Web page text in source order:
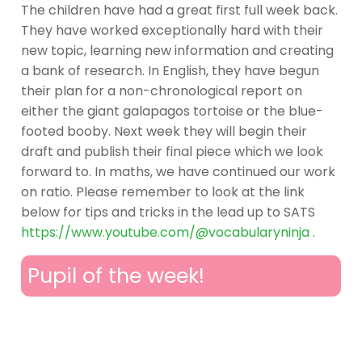
The children have had a great first full week back.
They have worked exceptionally hard with their
new topic, learning new information and creating
a bank of research. In English, they have begun
their plan for a non-chronological report on
either the giant galapagos tortoise or the blue-
footed booby. Next week they will begin their
draft and publish their final piece which we look
forward to. In maths, we have continued our work
on ratio. Please remember to look at the link
below for tips and tricks in the lead up to SATS
https://www.youtube.com/@vocabularyninja.
Pupil of the week!